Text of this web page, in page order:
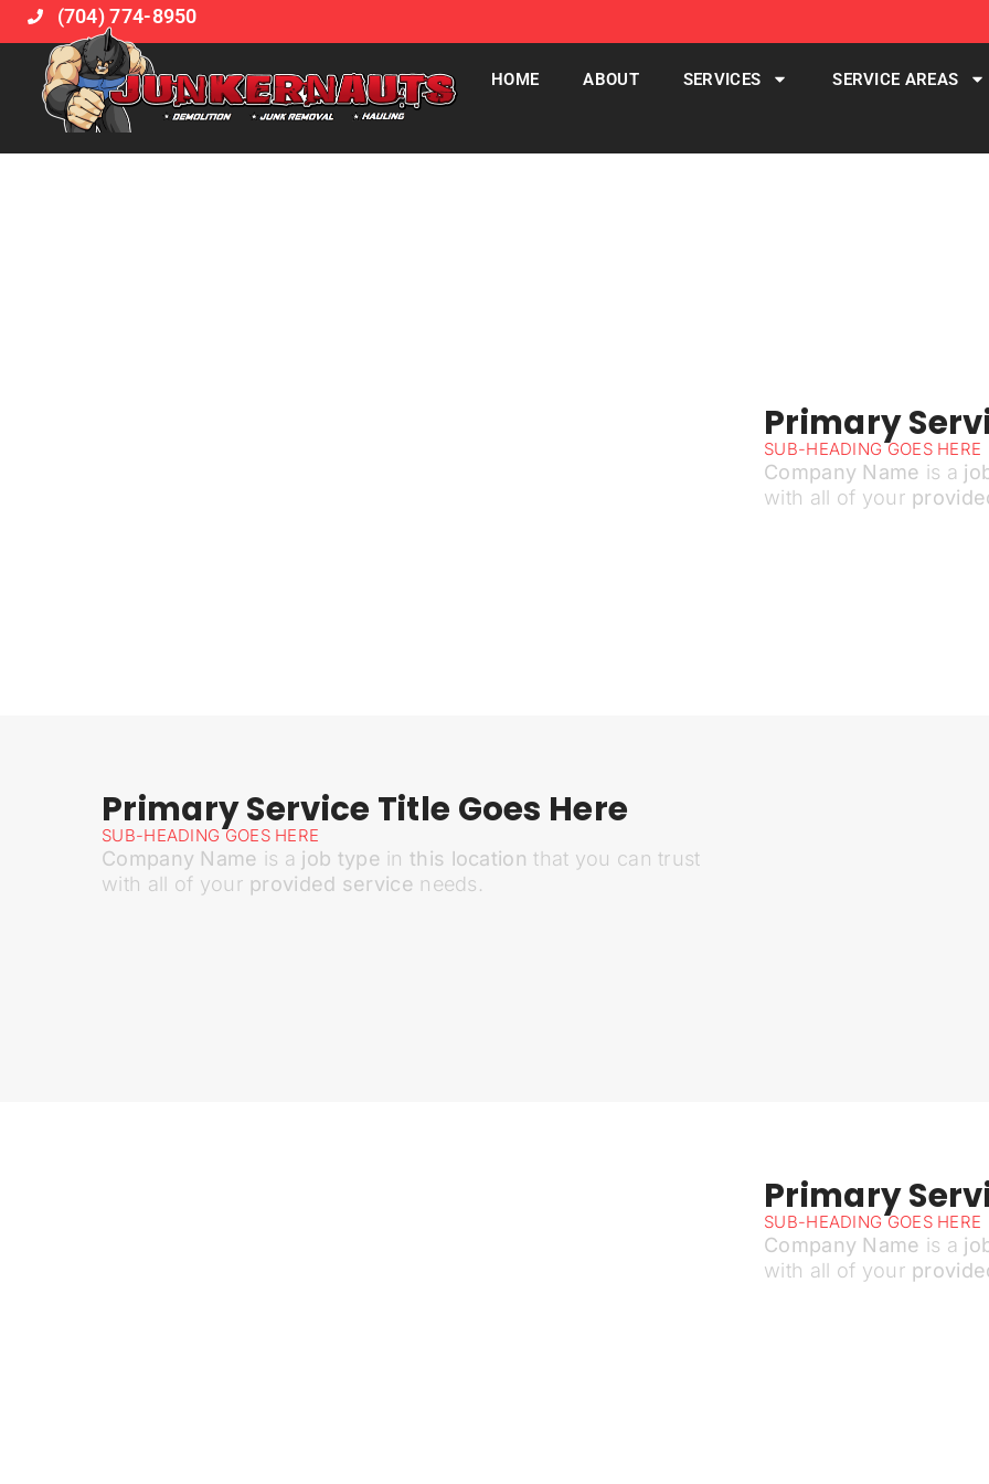
(704) 774-8950
HOME ABOUT SERVICES SERVICE AREAS
Primary
SUB-HEADING GOES HERE
Company Name is a
with all of your
Primary Service Title Goes Here
SUB-HEADING GOES HERE
Company Name is a job type inthis location that you can trust
with all of your provided service needs.
Primary
SUB-HEADING GOES HERE
Company Name is a
with all of your